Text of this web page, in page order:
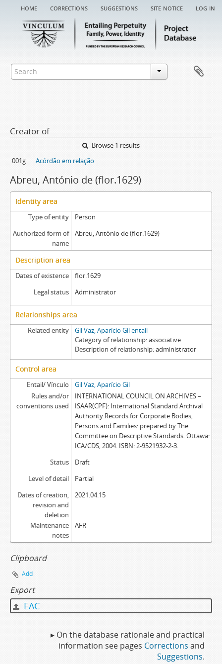
home corrections suggestions site notice log in
Creator of
Browse 1 results
001g
Acórdão em relação
Abreu, António de (flor.1629)
Identity area
Type of entity
Person
Authorized form of
name
Abreu, António de (flor.1629)
Description area
Dates of existence
flor.1629
Legal status
Administrator
Relationships area
Related entity
Gil Vaz, Aparício Gil entail
Category of relationship associative
Description of relationship administrator
Control area
Entail/ Vínculo
Gil Vaz, Aparício Gil
Rules and/or
conventions used
INTERNATIONAL COUNCIL ON ARCHIVES –
ISAAR(CPF): International Standard Archival
Authority Records for Corporate Bodies,
Persons and Families: prepared by The
Committee on Descriptive Standards. Ottawa:
ICA/CDS, 2004. ISBN: 2-9521932-2-3.
Status
Draft
Level of detail
Partial
Dates of creation,
revision and
deletion
2021.04.15
Maintenance
notes
AFR
Clipboard
Add
Export
EAC
▸ On the database rationale and practical
information see pages Corrections and
Suggestions.